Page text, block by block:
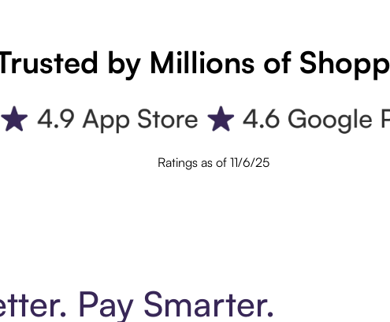
by Millions of
Ratings as of 11/6/25
Pay Smarter.